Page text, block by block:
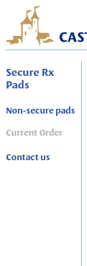
Secure Rx
Pads
Non-secure pads
Current Order
Contact us